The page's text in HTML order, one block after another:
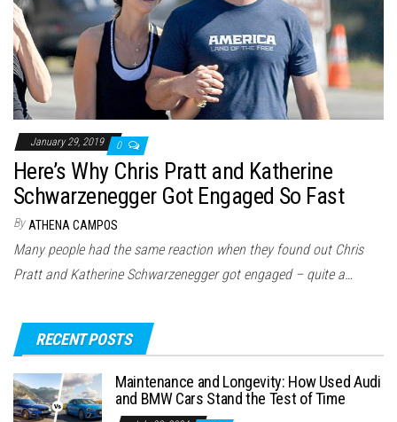
January 29, 2019 0
Here’s Why Chris Pratt and Katherine
Schwarzenegger Got Engaged So Fast
By ATHENA CAMPOS
Many people had the same reaction when they found out Chris
Pratt and Katherine Schwarzenegger got engaged – quite a…
RECENT POSTS
Maintenance and Longevity: How Used Audi
and BMW Cars Stand the Test of Time